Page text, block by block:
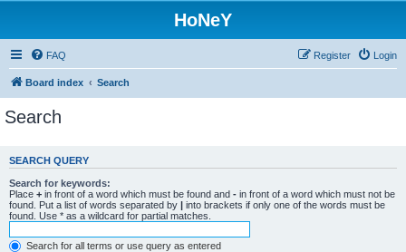
HoNeY
FAQ Login
Register
Board index Search
Search
SEARCH QUERY
Search for keywords:
Place + in front of a word which must be found and - in front of a word which must not be
found. Put a list of words separated by | into brackets if only one of the words must be
found. Use * as a wildcard for partial matches.
Search for all terms or use query as entered